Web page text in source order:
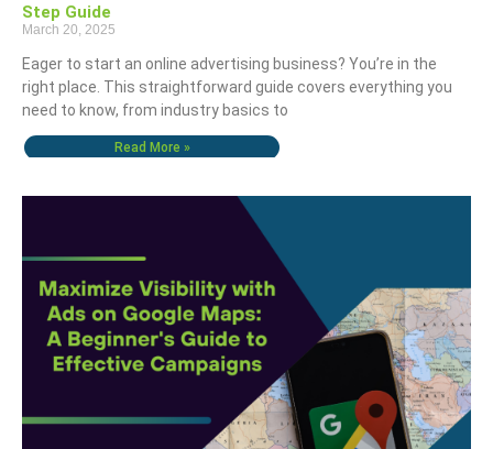
Step Guide
March 20, 2025
Eager to start an online advertising business? You’re in the
right place. This straightforward guide covers everything you
need to know, from industry basics to
Read More »